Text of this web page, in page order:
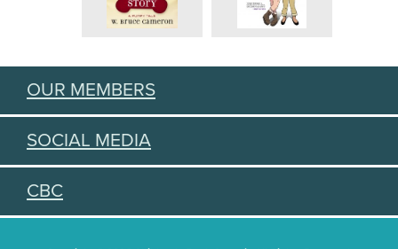
OUR MEMBERS
SOCIAL MEDIA
CBC